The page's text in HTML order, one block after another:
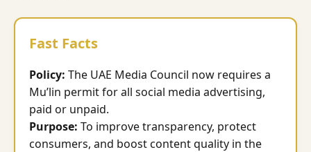
Fast Facts
Policy: The UAE Media Council now requires a
Mu’lin permit for all social media advertising,
paid or unpaid.
Purpose: To improve transparency, protect
consumers, and boost content quality in the